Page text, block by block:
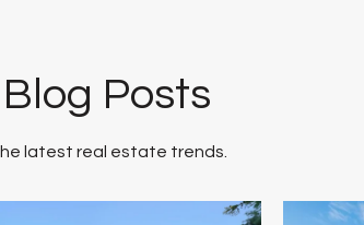
Posts
latest real estate trends.